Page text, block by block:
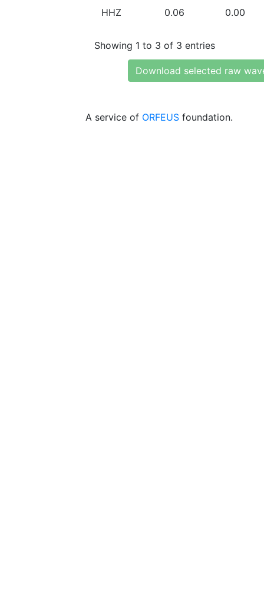
HHZ 0.06 0.00
Showing 1 to 3 of 3 entries
Download selected raw
A service of ORFEUS foundation.